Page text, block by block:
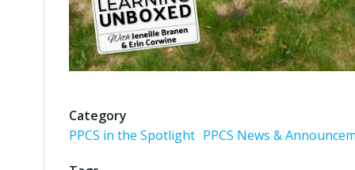
Category
PPCS in the Spotlight PPCS News &